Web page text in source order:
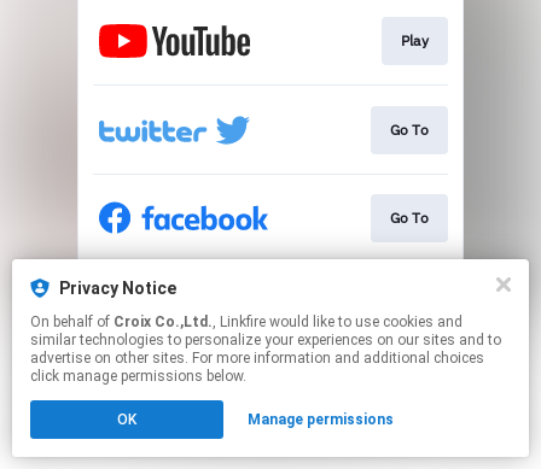
Privacy Notice
On behalf of Croix Co.,Ltd., Linkfire would like to use cookies and
similar technologies to personalize your experiences on our sites and to
advertise on other sites. For more information and additional choices
click manage permissions below.
OK Manage permissions
Play
Go To
Go To
This page may contain affiliate links.
to manage your permissions.